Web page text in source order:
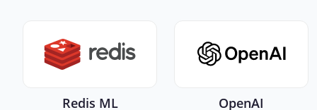
Redis ML OpenAI